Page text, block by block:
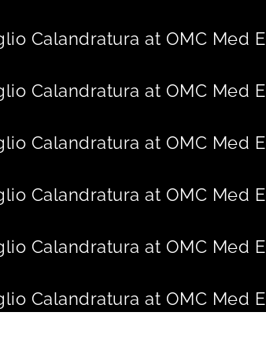
Calandratura at OMC Med
Calandratura at OMC Med
Calandratura at OMC Med
Calandratura at OMC Med
Calandratura at OMC Med
Calandratura at OMC Med